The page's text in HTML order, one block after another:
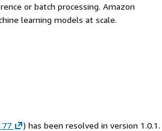
or batch processing. Amazon
learning models at scale.
) has been resolved in version 1.0.1.